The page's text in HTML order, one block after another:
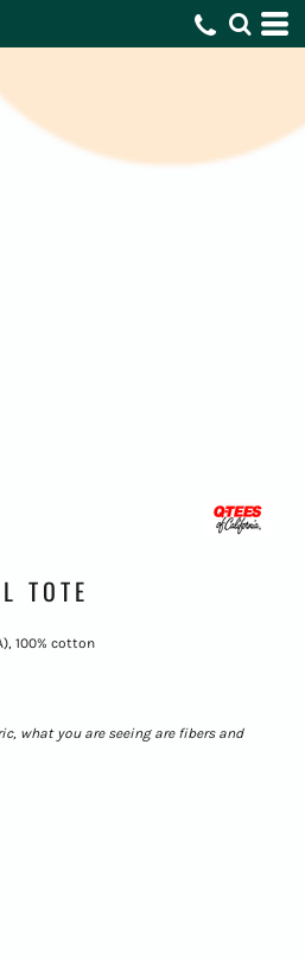
TOTE
100% cotton
what you are seeing are fibers and